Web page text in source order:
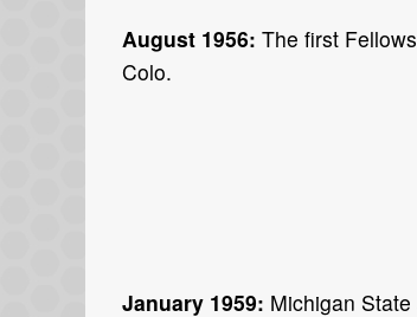
August 1956: The first
Colo.
January 1959: Michigan